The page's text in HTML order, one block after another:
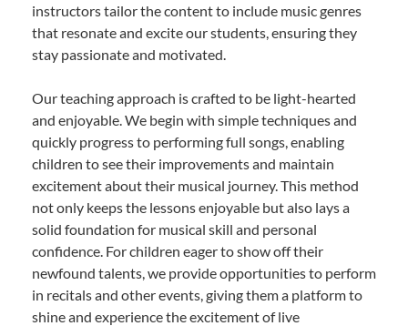
instructors tailor the content to include music genres
that resonate and excite our students, ensuring they
stay passionate and motivated.
Our teaching approach is crafted to be light-hearted
and enjoyable. We begin with simple techniques and
quickly progress to performing full songs, enabling
children to see their improvements and maintain
excitement about their musical journey. This method
not only keeps the lessons enjoyable but also lays a
solid foundation for musical skill and personal
confidence. For children eager to show off their
newfound talents, we provide opportunities to perform
in recitals and other events, giving them a platform to
shine and experience the excitement of live